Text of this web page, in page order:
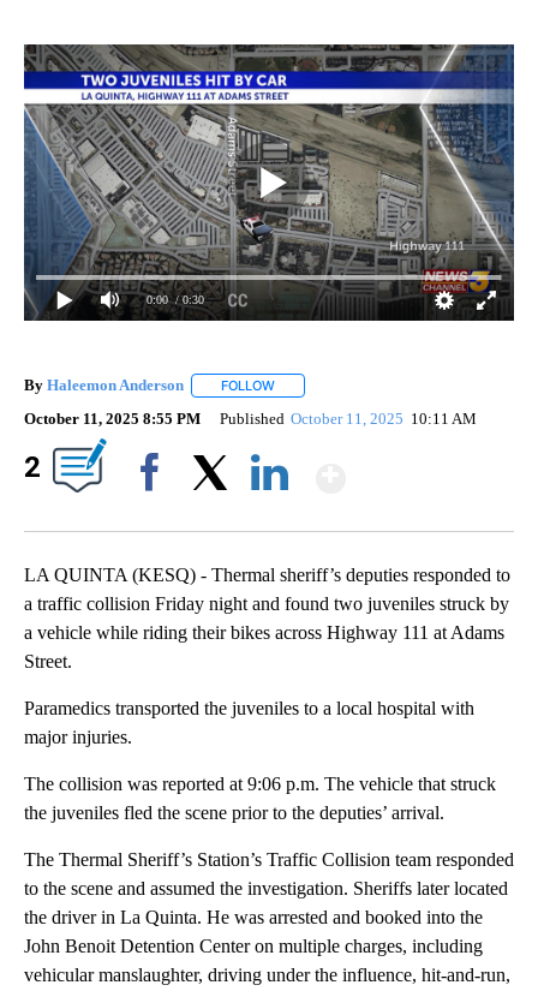
0:00 / 0:30
By Haleemon Anderson FOLLOW
October 11, 2025 8:55 PM Published October 11, 2025 10:11 AM
2
LA QUINTA (KESQ) - Thermal sheriff’s deputies responded to
a traffic collision Friday night and found two juveniles struck by
a vehicle while riding their bikes across Highway 111 at Adams
Street.
Paramedics transported the juveniles to a local hospital with
major injuries.
The collision was reported at 9:06 p.m. The vehicle that struck
the juveniles fled the scene prior to the deputies’ arrival.
The Thermal Sheriff’s Station’s Traffic Collision team responded
to the scene and assumed the investigation. Sheriffs later located
the driver in La Quinta. He was arrested and booked into the
John Benoit Detention Center on multiple charges, including
vehicular manslaughter, driving under the influence, hit-and-run,